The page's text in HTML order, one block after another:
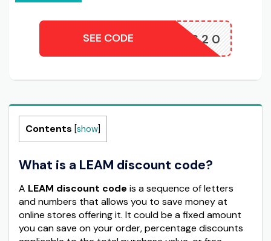
ODESENS20
SEE CODE
Contents [show]
What is a LEAM discount code?
A LEAM discount code is a sequence of letters
and numbers that allows you to save money at
online stores offering it. It could be a fixed amount
you can save on your order, percentage discounts